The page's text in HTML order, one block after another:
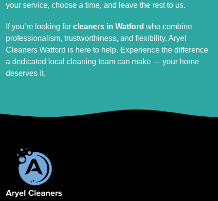
your service, choose a time, and leave the rest to us.
If you’re looking for cleaners in Watford who combine
professionalism, trustworthiness, and flexibility, Aryel
Cleaners Watford is here to help. Experience the difference
a dedicated local cleaning team can make — your home
deserves it.